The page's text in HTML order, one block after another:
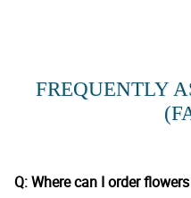
FREQUENTLY
Q: Where can I order